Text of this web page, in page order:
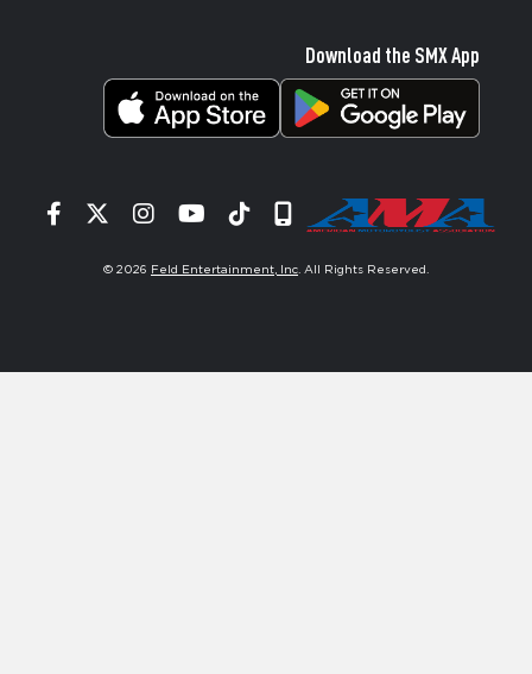
Download the SMX App
Facebook
TwitterInstagram
YouTube
TiktokSignup
© 2026 Feld Entertainment, Inc. All Rights Reserved.